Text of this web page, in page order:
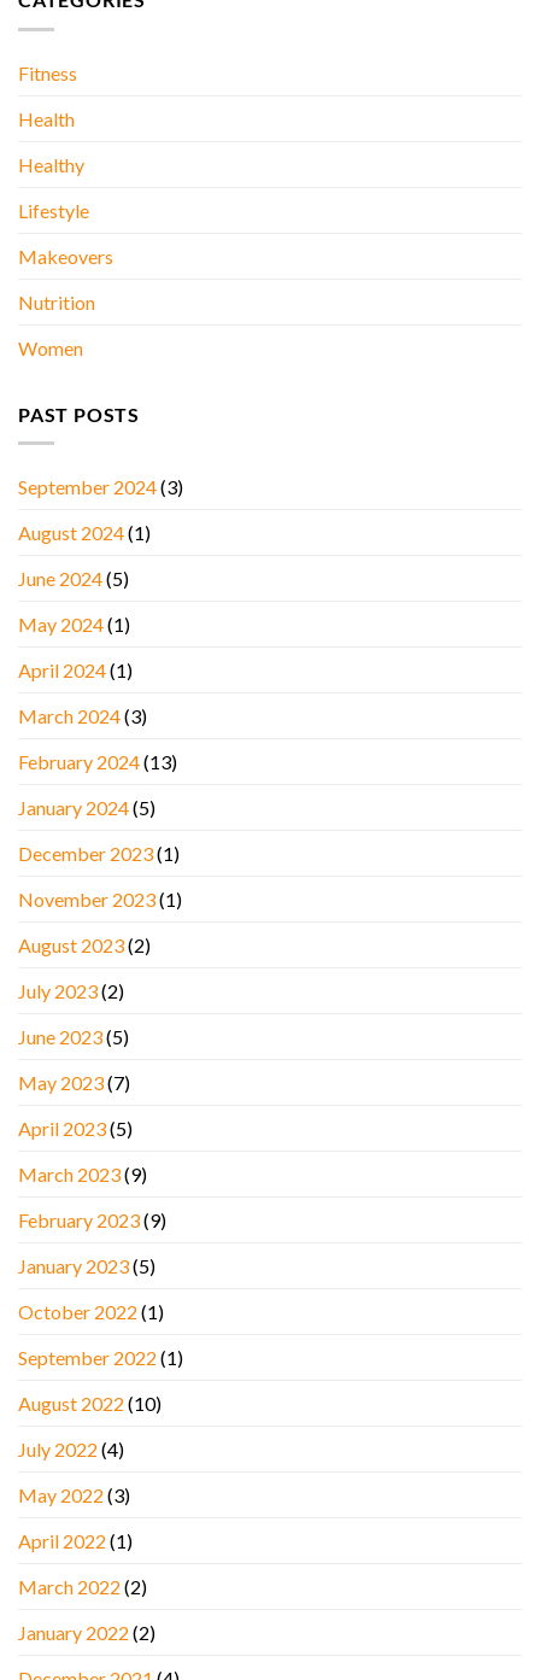
AT
Fitness
Health
Healthy
Lifestyle
Makeovers
Nutrition
Women
PAST POSTS
September 2024(3)
August 2024(1)
June 2024(5)
May 2024(1)
April 2024(1)
March 2024(3)
February 2024(13)
January 2024(5)
December 2023(1)
November 2023(1)
August 2023(2)
July 2023(2)
June 2023(5)
May 2023(7)
April 2023(5)
March 2023(9)
February 2023(9)
January 2023(5)
October 2022 (1)
September 2022 (1)
August 2022 (10)
July 2022 (4)
May 2022 (3)
April 2022 (1)
March 2022 (2)
January 2022 (2)